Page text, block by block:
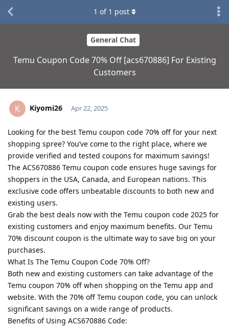
General Chat
Temu Coupon Code 70% Off [acs670886] For Existing
Customers
1 of 1 post
K Kiyomi26 Apr 22, 2025
Looking for the best Temu coupon code 70% off for your next
shopping spree? You’ve come to the right place, where we
provide verified and tested coupons for maximum savings!
The ACS670886 Temu coupon code ensures huge savings for
shoppers in the USA, Canada, and European nations. This
exclusive code offers unbeatable discounts to both new and
existing users.
Grab the best deals now with the Temu coupon code 2025 for
existing customers and enjoy maximum benefits. Our Temu
70% discount coupon is the ultimate way to save big on your
purchases.
What Is The Temu Coupon Code 70% Off?
Both new and existing customers can take advantage of the
Temu coupon 70% off when shopping on the Temu app and
website. With the 70% off Temu coupon code, you can unlock
significant savings on a wide range of products.
Benefits of Using ACS670886 Code: